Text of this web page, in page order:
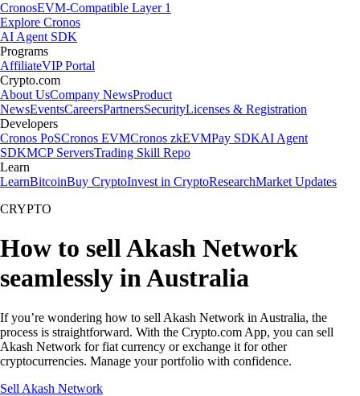
CronosEVM-Compatible Layer 1
Explore Cronos
AI Agent SDK
Programs
AffiliateVIP Portal
Crypto.com
About UsCompany NewsProduct
NewsEventsCareersPartnersSecurityLicenses & Registration
Developers
Cronos PoSCronos EVMCronos zkEVMPay SDKAI Agent
SDKMCP ServersTrading Skill Repo
Learn
LearnBitcoinBuy CryptoInvest in CryptoResearchMarket Updates
CRYPTO
How to sell Akash Network
seamlessly in Australia
If you’re wondering how to sell Akash Network in Australia, the
process is straightforward. With the Crypto.com App, you can sell
Akash Network for fiat currency or exchange it for other
cryptocurrencies. Manage your portfolio with confidence.
Sell Akash Network